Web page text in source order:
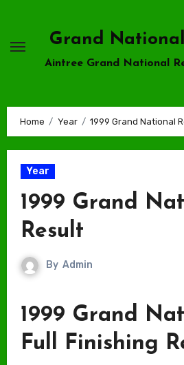
content
Grand
Aintree Grand National
Home Year 1999 Grand National
Year
1999 Grand
Result
By Admin
1999 Grand
Full Finishing